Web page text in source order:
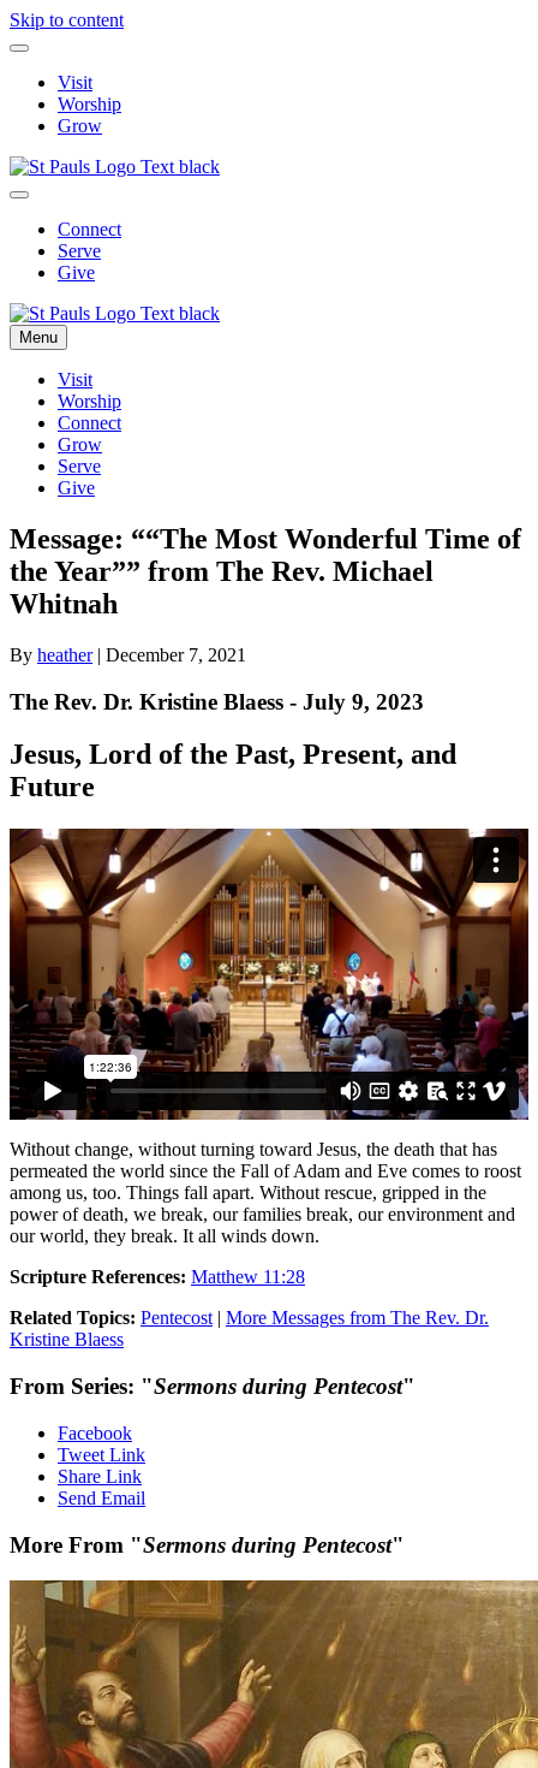
Skip to content
Visit
Worship
Grow
Connect
Serve
Give
Menu
Visit
Worship
Connect
Grow
Serve
Give
Message: ““The Most Wonderful Time of
the Year”” from The Rev. Michael
Whitnah
By heather| December 7, 2021
The Rev. Dr. Kristine Blaess - July 9, 2023
Jesus, Lord of the Past, Present, and
Future
Without change, without turning toward Jesus, the death that has
permeated the world since the Fall of Adam and Eve comes to roost
among us, too. Things fall apart. Without rescue, gripped in the
power of death, we break, our families break, our environment and
our world, they break. It all winds down.
Scripture References: Matthew 11:28
Related Topics: Pentecost | More Messages from The Rev. Dr.
Kristine Blaess
From Series: "Sermons during Pentecost"
Facebook
Tweet Link
Share Link
Send Email
More From "Sermons during Pentecost"